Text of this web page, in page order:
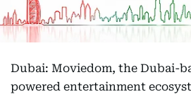
Dubai: Moviedom, the Dubai-
powered entertainment